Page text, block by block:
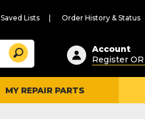
Saved Lists Order History & Status
Suggested
content
and
search
history
Search
Account
Register
MY REPAIR PARTS